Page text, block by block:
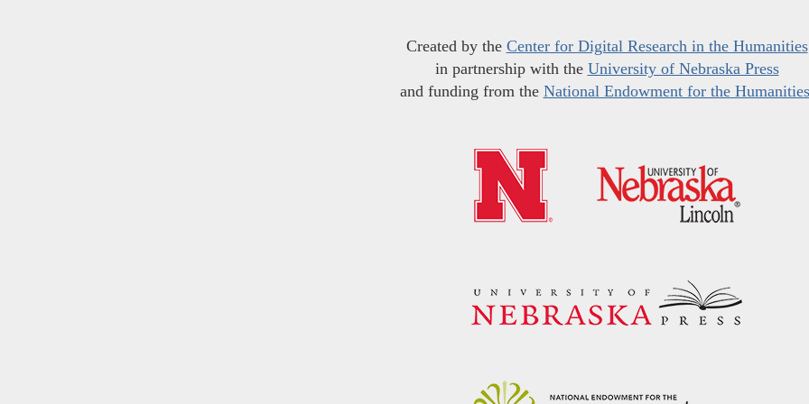
Created by the Center for Digital Research in the Humanities
in partnership with the University of Nebraska Press
and funding from the National Endowment for the Humanities